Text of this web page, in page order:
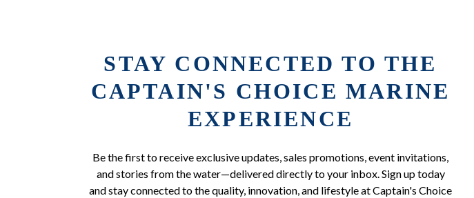
STAY CONNECTED TO THE
CAPTAIN'S CHOICE MARINE
EXPERIENCE
Be the first to receive exclusive updates, sales promotions, event invitations,
and stories from the water—delivered directly to your inbox. Sign up today
and stay connected to the quality, innovation, and lifestyle at Captain's Choice